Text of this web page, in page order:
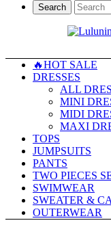
Search
🔥HOT SALE
DRESSES
ALL
MINI
MIDI
MAXI
TOPS
JUMPSUITS
PANTS
TWO PIECES
SWIMWEAR
SWEATER &
OUTERWEAR